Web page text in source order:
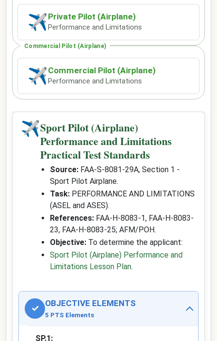
✈ Private Pilot (Airplane)
Performance and Limitations
Commercial Pilot (Airplane)
✈ Commercial Pilot (Airplane)
Performance and Limitations
✈Sport Pilot (Airplane)
Performance and Limitations
Practical Test Standards
Source: FAA-S-8081-29A, Section 1 -
Sport Pilot Airplane.
Task: PERFORMANCE AND LIMITATIONS
(ASEL and ASES).
References: FAA-H-8083-1, FAA-H-8083-
23, FAA-H-8083-25; AFM/POH.
Objective: To determine the applicant:
Sport Pilot (Airplane) Performance and
Limitations Lesson Plan.
✓ OBJECTIVE ELEMENTS
5 PTS Elements
SP.1: